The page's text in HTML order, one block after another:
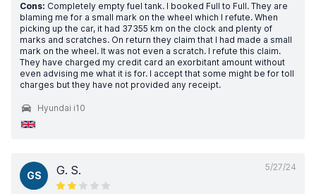
Cons: Completely empty fuel tank. I booked Full to Full. They are
blaming me for a small mark on the wheel which I refute. When
picking up the car, it had 37355 km on the clock and plenty of
marks and scratches. On return they claim that I had made a small
mark on the wheel. It was not even a scratch. I refute this claim.
They have charged my credit card an exorbitant amount without
even advising me what it is for. I accept that some might be for toll
charges but they have not provided any receipt.
Hyundai i10
5/27/24
GS G. S.